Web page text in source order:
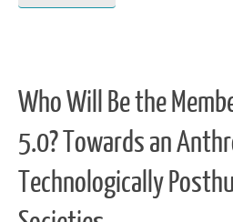
Who Will Be the
5.0? Towards an
Technologically